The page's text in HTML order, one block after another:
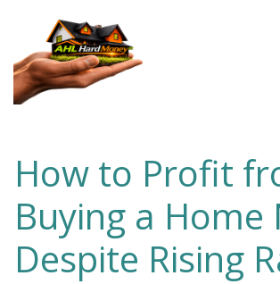
How to Profit
Buying a Home
Despite Rising